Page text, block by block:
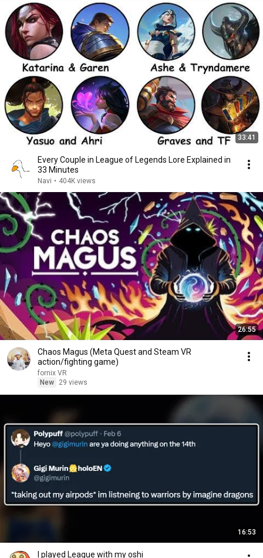
33:41
Every Couple in League of Legends Lore Explained in
33 Minutes
Navi • 404K views
26:55
Chaos Magus (Meta Quest and Steam VR
action/fighting game)
fornix VR
New
29 views
16:53
I played League with my oshi